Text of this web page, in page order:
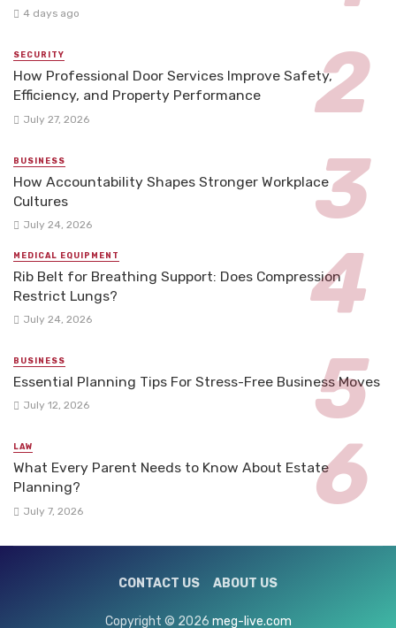
4 days ago
SECURITY
How Professional Door Services Improve Safety,
Efficiency, and Property Performance
July 27, 2026
BUSINESS
How Accountability Shapes Stronger Workplace
Cultures
July 24, 2026
MEDICAL EQUIPMENT
Rib Belt for Breathing Support: Does Compression
Restrict Lungs?
July 24, 2026
BUSINESS
Essential Planning Tips For Stress-Free Business Moves
July 12, 2026
LAW
What Every Parent Needs to Know About Estate
Planning?
July 7, 2026
CONTACT US ABOUT US
Copyright © 2026 meg-live.com